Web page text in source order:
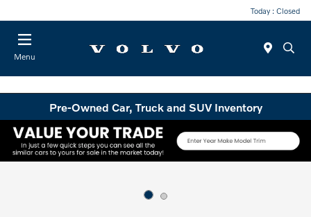
Today : Closed
Menu
Pre-Owned Car, Truck and SUV Inventory